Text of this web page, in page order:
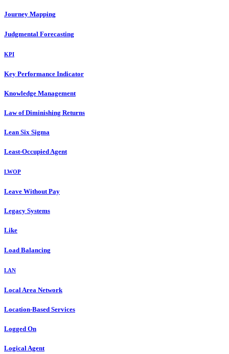
Journey Mapping
Judgmental Forecasting
KPI
Key Performance Indicator
Knowledge Management
Law of Diminishing Returns
Lean Six Sigma
Least-Occupied Agent
LWOP
Leave Without Pay
Legacy Systems
Like
Load Balancing
LAN
Local Area Network
Location-Based Services
Logged On
Logical Agent